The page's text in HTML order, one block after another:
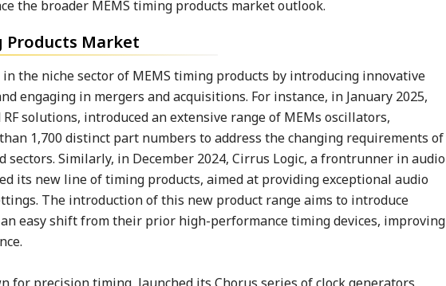
the broader MEMS timing products market outlook.
Products Market
the niche sector of MEMS timing products by introducing innovative
engaging in mergers and acquisitions. For instance, in January 2025,
solutions, introduced an extensive range of MEMs oscillators,
1,700 distinct part numbers to address the changing requirements of
Similarly, in December 2024, Cirrus Logic, a frontrunner in audio
its new line of timing products, aimed at providing exceptional audio
The introduction of this new product range aims to introduce
easy shift from their prior high-performance timing devices, improving